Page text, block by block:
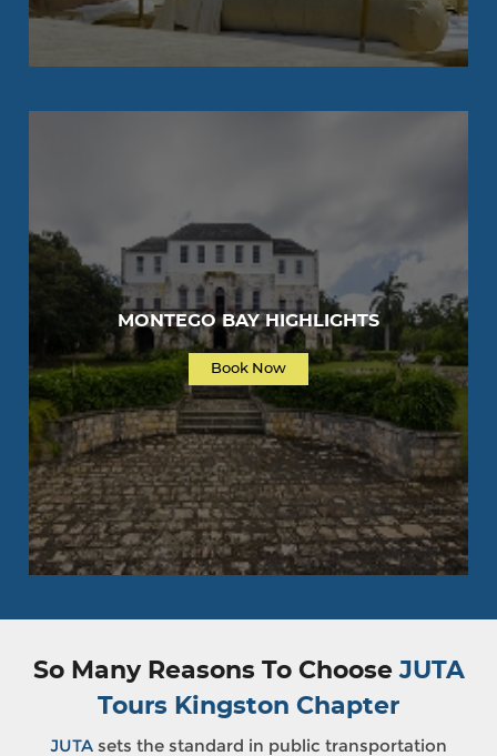
MONTEGO BAY HIGHLIGHTS
Book Now
So Many Reasons To ChooseJUTA
Tours Kingston Chapter
JUTA sets the standard in public transportation